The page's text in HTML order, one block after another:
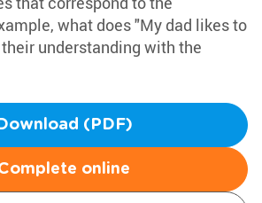
what does "My dad likes to
understanding with the
(PDF)
online